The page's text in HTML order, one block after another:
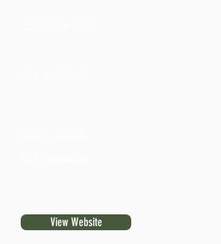
View Website